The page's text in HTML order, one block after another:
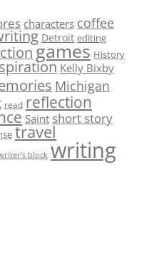
characters coffee
Detroit editing
games History
Kelly Bixby
Michigan
read reflection
Saint short story
travel
block writing